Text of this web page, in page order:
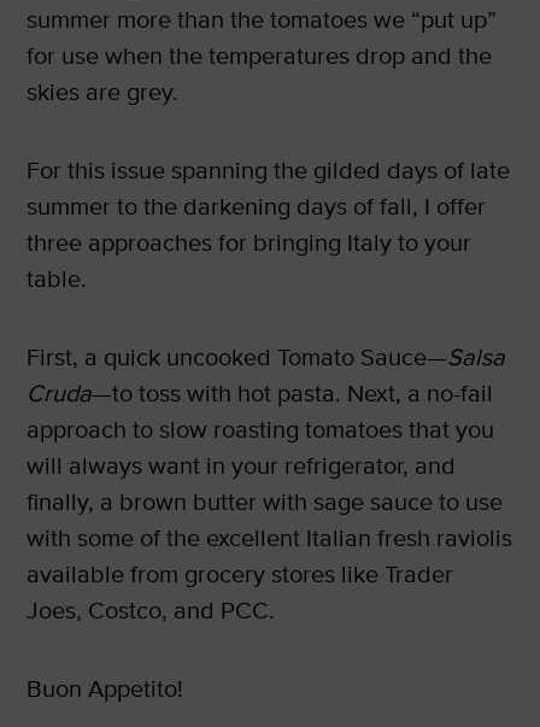
summer more than the tomatoes we “put up”
for use when the temperatures drop and the
skies are grey.
For this issue spanning the gilded days of late
summer to the darkening days of fall, I offer
three approaches for bringing Italy to your
table.
First, a quick uncooked Tomato Sauce—Salsa
Cruda—to toss with hot pasta. Next, a no-fail
approach to slow roasting tomatoes that you
will always want in your refrigerator, and
finally, a brown butter with sage sauce to use
with some of the excellent Italian fresh raviolis
available from grocery stores like Trader
Joes, Costco, and PCC.
Buon Appetito!